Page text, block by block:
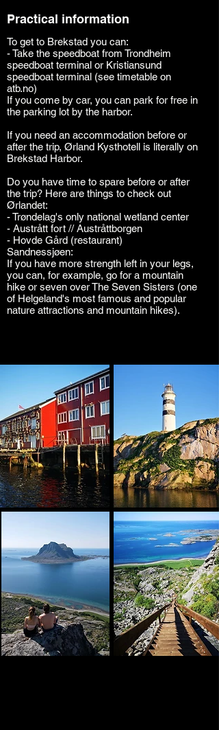
Practical information
To get to Brekstad you can:
- Take the speedboat from Trondheim
speedboat terminal or Kristiansund
speedboat terminal (see timetable on
atb.no)
If you come by car, you can park for free in
the parking lot by the harbor.
If you need an accommodation before or
after the trip, Ørland Kysthotell is literally on
Brekstad Harbor.
Do you have time to spare before or after
the trip? Here are things to check out
Ørlandet:
- Trøndelag's only national wetland center
- Austrått fort // Austråttborgen
- Hovde Gård (restaurant)
Sandnessjøen:
If you have more strength left in your legs,
you can, for example, go for a mountain
hike or seven over The Seven Sisters (one
of Helgeland's most famous and popular
nature attractions and mountain hikes).